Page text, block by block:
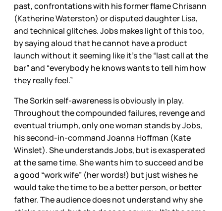
past, confrontations with his former flame Chrisann
(Katherine Waterston) or disputed daughter Lisa,
and technical glitches. Jobs makes light of this too,
by saying aloud that he cannot have a product
launch without it seeming like it’s the “last call at the
bar” and “everybody he knows wants to tell him how
they really feel.”
The Sorkin self-awareness is obviously in play.
Throughout the compounded failures, revenge and
eventual triumph, only one woman stands by Jobs,
his second-in-command Joanna Hoffman (Kate
Winslet). She understands Jobs, but is exasperated
at the same time. She wants him to succeed and be
a good “work wife” (her words!) but just wishes he
would take the time to be a better person, or better
father. The audience does not understand why she